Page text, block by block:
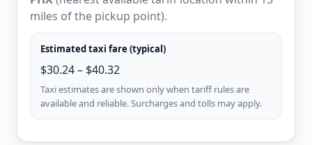
miles of the pickup point).
Estimated taxi fare (typical)
$30.24 – $40.32
Taxi estimates are shown only when tariff rules are
available and reliable. Surcharges and tolls may apply.